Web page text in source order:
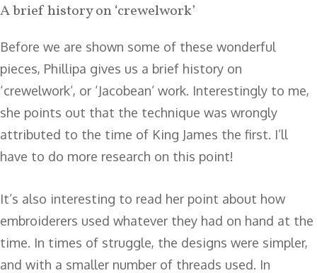
A brief history on ‘crewelwork’
Before we are shown some of these wonderful
pieces, Phillipa gives us a brief history on
‘crewelwork’, or ‘Jacobean’ work. Interestingly to me,
she points out that the technique was wrongly
attributed to the time of King James the first. I’ll
have to do more research on this point!
It’s also interesting to read her point about how
embroiderers used whatever they had on hand at the
time. In times of struggle, the designs were simpler,
and with a smaller number of threads used. In